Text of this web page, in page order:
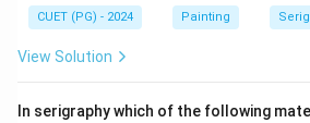
CUET (PG) - 2024 Painting
View Solution
In serigraphy which of the following